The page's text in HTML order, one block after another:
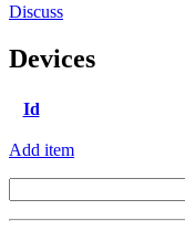
Discuss
Devices
Id
Add item